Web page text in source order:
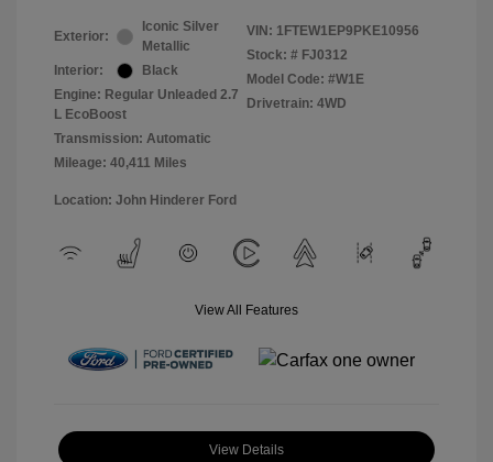
Exterior:
Iconic Silver
Metallic
Interior:
Black
Engine: Regular Unleaded 2.7
L EcoBoost
Transmission: Automatic
Mileage: 40,411 Miles
VIN: 1FTEW1EP9PKE10956
Stock: # FJ0312
Model Code: #W1E
Drivetrain: 4WD
Location: John Hinderer Ford
View All Features
View Details